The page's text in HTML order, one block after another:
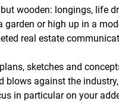
wooden: longings, life
or high up in a
real estate
sketches and
against the
in particular on your